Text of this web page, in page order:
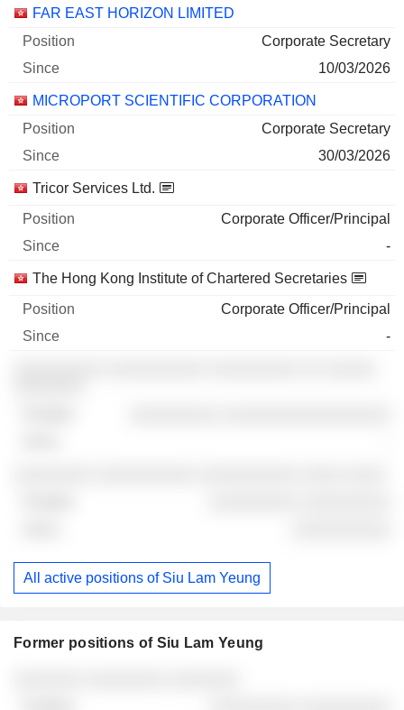
FAR EAST HORIZON LIMITED
Corporate Secretary
10/03/2026
MICROPORT SCIENTIFIC CORPORATION
Corporate Secretary
30/03/2026
Tricor Services Ltd.
Corporate Officer/Principal
-
The Hong Kong Institute of Chartered Secretaries
Corporate Officer/Principal
-
All active positions of Siu Lam Yeung
Former positions of Siu Lam Yeung